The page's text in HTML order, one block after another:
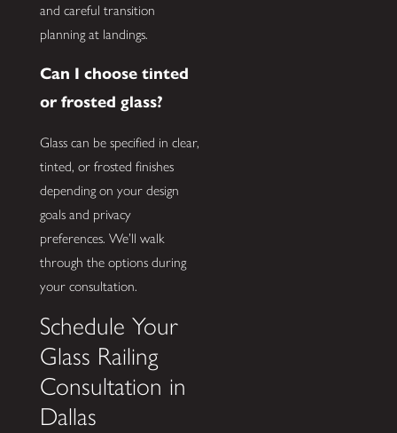
and careful transition
planning at landings.
Can I choose tinted
or frosted glass?
Glass can be specified in clear,
tinted, or frosted finishes
depending on your design
goals and privacy
preferences. We’ll walk
through the options during
your consultation.
Schedule Your
Glass Railing
Consultation in
Dallas